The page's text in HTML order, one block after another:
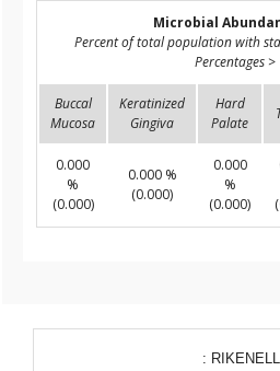
Microbial
Percent of total population with
Percentages
Buccal
Mucosa
Keratinized
Gingiva
Hard
Palate
0.000
%
(0.000)
0.000 %
(0.000)
0.000
%
(0.000)
: